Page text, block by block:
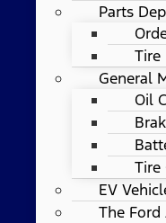
Parts
Tire
General
Oil
Tire
EV
The Ford